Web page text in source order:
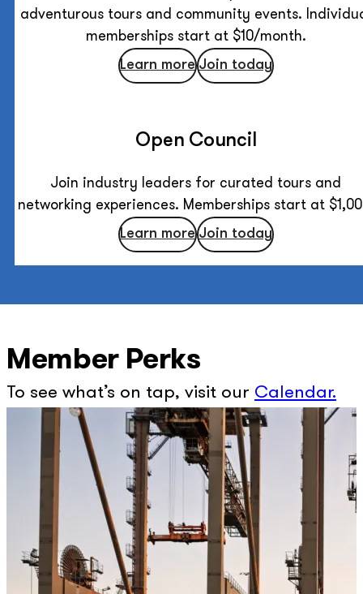
adventurous tours and community events.
memberships start at $10/month.
Learn more Join today
Open Council
Join industry leaders for curated tours and
networking experiences. Memberships start at
Learn more Join today
Member Perks
To see what’s on tap, visit our Calendar.